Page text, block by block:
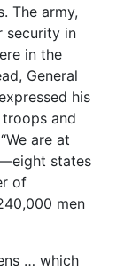
The army,
security in
in the
General
his
and
are at
states
of
men
… which